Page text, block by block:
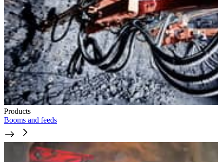
Products
Booms and feeds